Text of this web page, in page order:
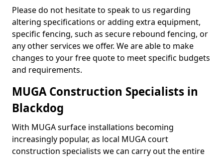
Please do not hesitate to speak to us regarding
altering specifications or adding extra equipment,
specific fencing, such as secure rebound fencing, or
any other services we offer. We are able to make
changes to your free quote to meet specific budgets
and requirements.
MUGA Construction Specialists in
Blackdog
With MUGA surface installations becoming
increasingly popular, as local MUGA court
construction specialists we can carry out the entire